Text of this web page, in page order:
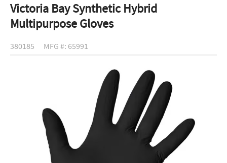
Victoria Bay Synthetic Hybrid
Multipurpose Gloves
380185 MFG #: 65991